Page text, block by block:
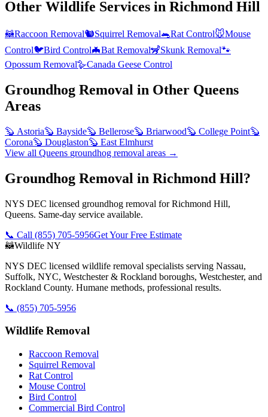
Other Wildlife Services in Richmond Hill
🦝Raccoon Removal🐿️Squirrel Removal🐀Rat Control🐭Mouse
Control🐦Bird Control🦇Bat Removal🦨Skunk Removal🐾
Opossum Removal🪿Canada Geese Control
Groundhog Removal in Other Queens
Areas
🦫 Astoria🦫 Bayside🦫 Bellerose🦫 Briarwood🦫 College Point🦫
Corona🦫 Douglaston🦫 East Elmhurst
View all Queens groundhog removal areas →
Groundhog Removal in Richmond Hill?
NYS DEC licensed groundhog removal for Richmond Hill,
Queens. Same-day service available.
📞 Call (855) 705-5956Get Your Free Estimate
🦝Wildlife NY
NYS DEC licensed wildlife removal specialists serving Nassau,
Suffolk, NYC, Westchester & Rockland boroughs, Westchester, and
Rockland County. Humane methods, professional results.
📞 (855) 705-5956
Wildlife Removal
Raccoon Removal
Squirrel Removal
Rat Control
Mouse Control
Bird Control
Commercial Bird Control